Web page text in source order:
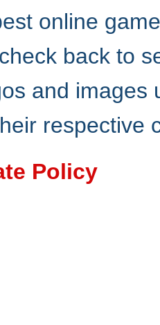
online
back to
and
respective
Policy